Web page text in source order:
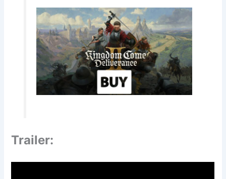
Trailer: